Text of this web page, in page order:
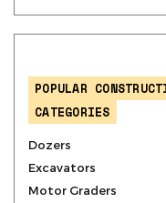
POPULAR
CATEGORIES
Dozers
Excavators
Motor Graders